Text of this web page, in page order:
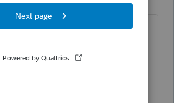
years ago
tech sup. They said,
happens." Really?? Never
disirregardless(sic), the tech
the entries. Entered
balances which must